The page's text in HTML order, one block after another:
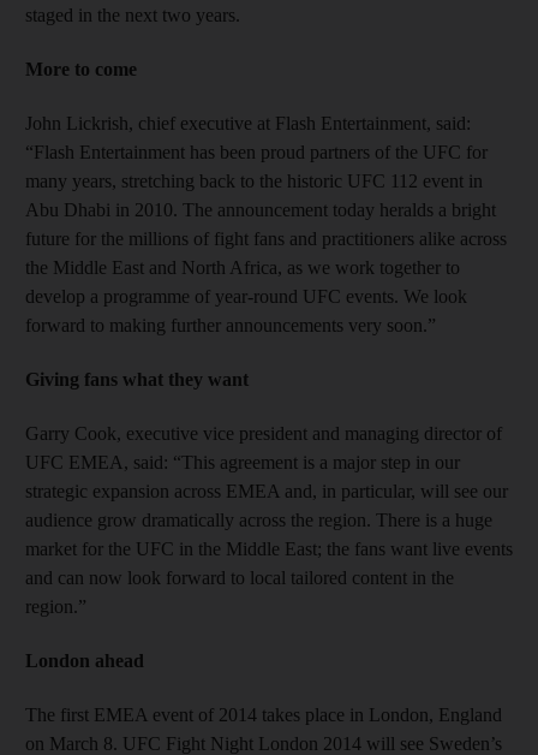
staged in the next two years.
More to come
John Lickrish, chief executive at Flash Entertainment, said:
“Flash Entertainment has been proud partners of the UFC for
many years, stretching back to the historic UFC 112 event in
Abu Dhabi in 2010. The announcement today heralds a bright
future for the millions of fight fans and practitioners alike across
the Middle East and North Africa, as we work together to
develop a programme of year-round UFC events. We look
forward to making further announcements very soon.”
Giving fans what they want
Garry Cook, executive vice president and managing director of
UFC EMEA, said: “This agreement is a major step in our
strategic expansion across EMEA and, in particular, will see our
audience grow dramatically across the region. There is a huge
market for the UFC in the Middle East; the fans want live events
and can now look forward to local tailored content in the
region.”
London ahead
The first EMEA event of 2014 takes place in London, England
on March 8. UFC Fight Night London 2014 will see Sweden’s